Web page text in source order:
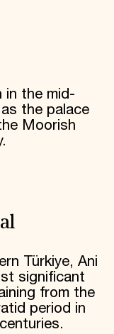
in the mid-
the palace
Moorish
Türkiye, Ani
significant
from the
period in